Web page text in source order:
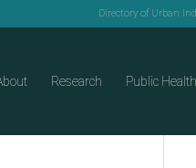
Directory of Urban
Research Public Health